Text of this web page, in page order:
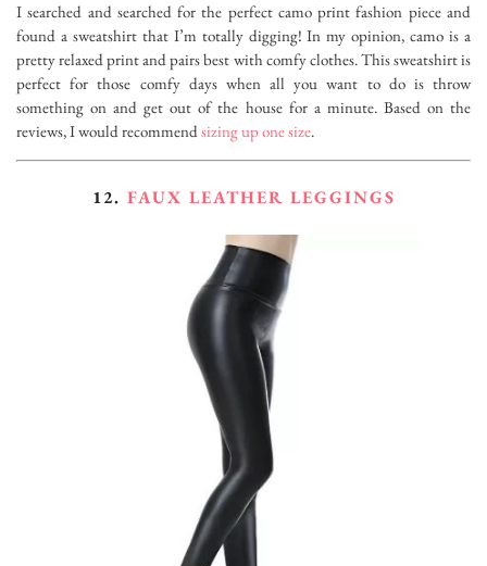
I searched and searched for the perfect camo print fashion piece and
found a sweatshirt that I’m totally digging! In my opinion, camo is a
pretty relaxed print and pairs best with comfy clothes. This sweatshirt is
perfect for those comfy days when all you want to do is throw
something on and get out of the house for a minute. Based on the
reviews, I would recommendsizing up one size.
12. FAUX LEATHER LEGGINGS